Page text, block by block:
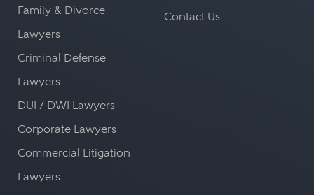
Family & Divorce
Lawyers
Criminal Defense
Lawyers
DUI / DWI Lawyers
Corporate Lawyers
Commercial Litigation
Lawyers
Contact Us